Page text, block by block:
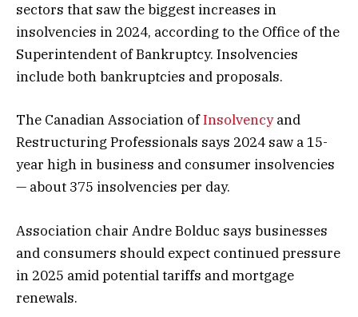
sectors that saw the biggest increases in
insolvencies in 2024, according to the Office of the
Superintendent of Bankruptcy. Insolvencies
include both bankruptcies and proposals.
The Canadian Association ofInsolvencyand
Restructuring Professionals says 2024 saw a 15-
year high in business and consumer insolvencies
— about 375 insolvencies per day.
Association chair Andre Bolduc says businesses
and consumers should expect continued pressure
in 2025 amid potential tariffs and mortgage
renewals.